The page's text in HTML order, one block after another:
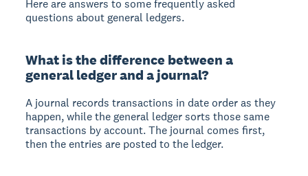
Here are answers to some frequently asked
questions about general ledgers.
What is the difference between a
general ledger and a journal?
A journal records transactions in date order as they
happen, while the general ledger sorts those same
transactions by account. The journal comes first,
then the entries are posted to the ledger.